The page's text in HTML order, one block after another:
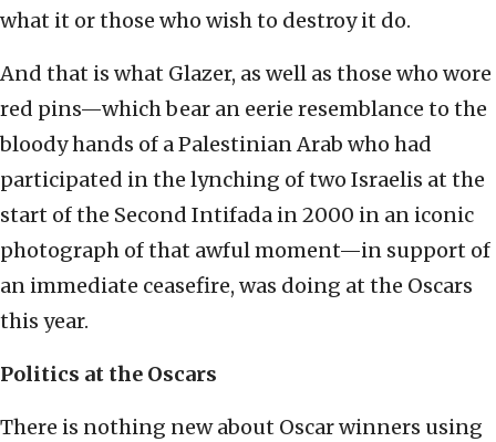
what it or those who wish to destroy it do.
And that is what Glazer, as well as those who wore
red pins—which bear an eerie resemblance to the
bloody hands of a Palestinian Arab who had
participated in the lynching of two Israelis at the
start of the Second Intifada in 2000 in an iconic
photograph of that awful moment—in support of
an immediate ceasefire, was doing at the Oscars
this year.
Politics at the Oscars
There is nothing new about Oscar winners using